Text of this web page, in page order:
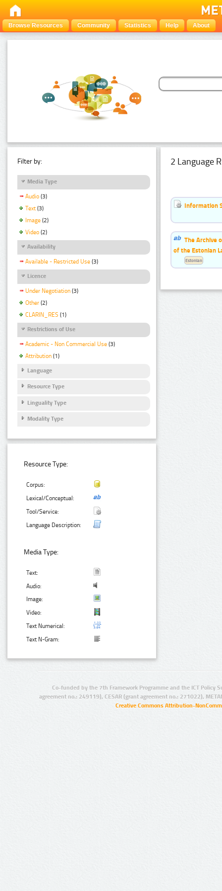
Browse Resources Community Statistics Help About
Filter by:
Media Type
Audio (3)
Text (3)
Image (2)
Video (2)
Availability
Available - Restricted Use (3)
Licence
Under Negotiation (3)
Other (2)
CLARIN_RES (1)
Restrictions of Use
Academic - Non Commercial Use (3)
Attribution (1)
Language
Resource Type
Linguality Type
Modality Type
Resource Type:
Corpus:
Lexical/Conceptual:
Tool/Service:
Language Description:
Media Type:
Text:
Audio:
Image:
Video:
Text Numerical:
Text N-Gram:
2 Language
Information
The Archive
of the Estonian
Estonian
Co-funded by the 7th Framework Programme and the ICT Policy
agreement no.: 249119), CESAR (grant agreement no.: 271022),
Creative Commons Attribution-